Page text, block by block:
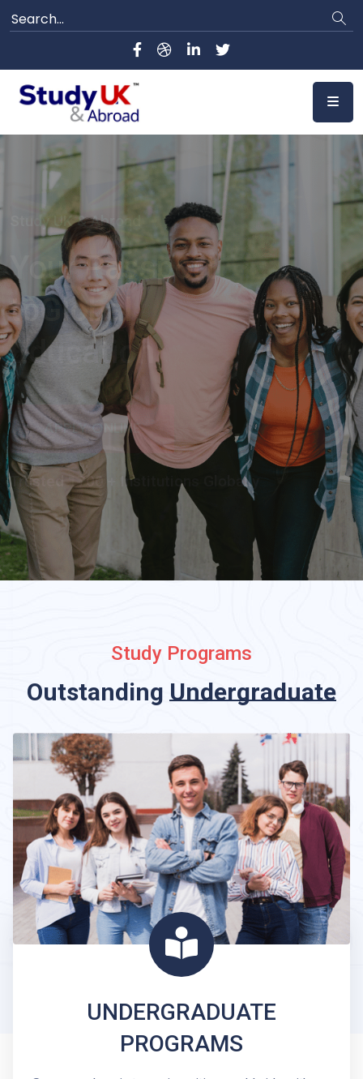
Study UK & Abroad
Your Bridge to
Top Universities
Worldwide
APPLY ONLINE
Trusted 1700 + Institutions Globally
Study Programs
OutstandingUndergraduat
UNDERGRADUATE
PROGRAMS